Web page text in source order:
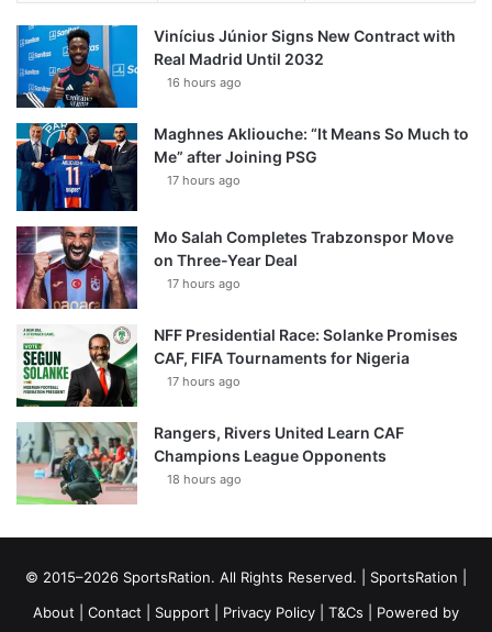
Vinícius Júnior Signs New Contract with
Real Madrid Until 2032
16 hours ago
Maghnes Akliouche: “It Means So Much to
Me” after Joining PSG
17 hours ago
Mo Salah Completes Trabzonspor Move
on Three-Year Deal
17 hours ago
NFF Presidential Race: Solanke Promises
CAF, FIFA Tournaments for Nigeria
17 hours ago
Rangers, Rivers United Learn CAF
Champions League Opponents
18 hours ago
© 2015–2026 SportsRation. All Rights Reserved. | SportsRation
About
Contact Support Privacy Policy T&Cs | Powered by